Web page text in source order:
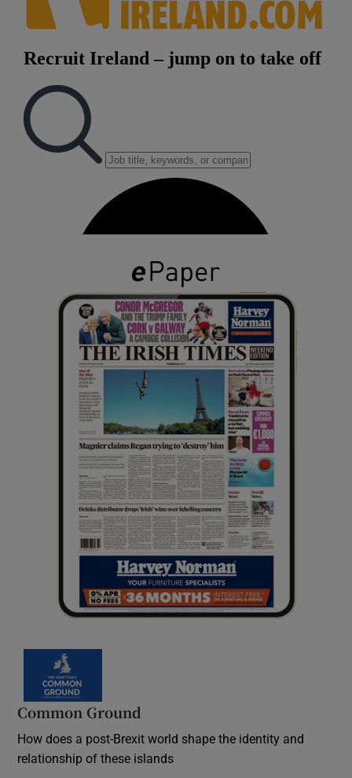
Common Ground
How does a post-Brexit world shape the identity and
relationship of these islands